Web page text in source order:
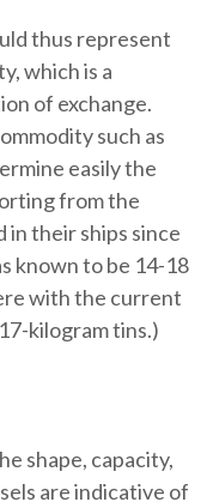
thus represent
which is a
of exchange.
such as
easily the
from the
their ships since
known to be 14-18
with the current
kilogram tins.)
shape, capacity,
are indicative of